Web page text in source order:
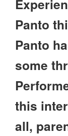
Panto
Panto
some
this
all,